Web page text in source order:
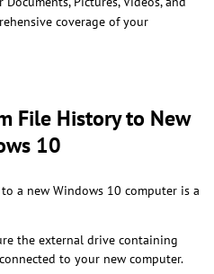
coverage of your
File History to New
10
a new Windows 10 computer is a
the external drive containing
to your new computer.